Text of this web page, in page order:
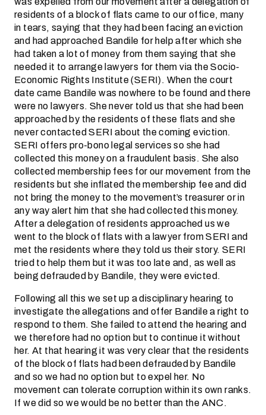
residents of a block of flats came to our office, many
in tears, saying that they had been facing an eviction
and had approached Bandile for help after which she
had taken a lot of money from them saying that she
needed it to arrange lawyers for them via the Socio-
Economic Rights Institute (SERI). When the court
date came Bandile was nowhere to be found and there
were no lawyers. She never told us that she had been
approached by the residents of these flats and she
never contacted SERI about the coming eviction.
SERI offers pro-bono legal services so she had
collected this money on a fraudulent basis. She also
collected membership fees for our movement from the
residents but she inflated the membership fee and did
not bring the money to the movement’s treasurer or in
any way alert him that she had collected this money.
After a delegation of residents approached us we
went to the block of flats with a lawyer from SERI and
met the residents where they told us their story. SERI
tried to help them but it was too late and, as well as
being defrauded by Bandile, they were evicted.
Following all this we set up a disciplinary hearing to
investigate the allegations and offer Bandile a right to
respond to them. She failed to attend the hearing and
we therefore had no option but to continue it without
her. At that hearing it was very clear that the residents
of the block of flats had been defrauded by Bandile
and so we had no option but to expel her. No
movement can tolerate corruption within its own ranks.
If we did so we would be no better than the ANC.